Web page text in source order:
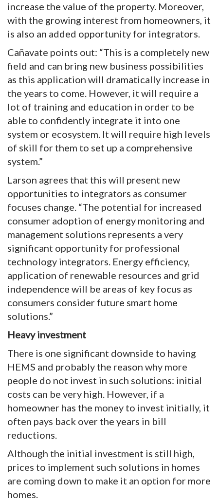
increase the value of the property. Moreover,
with the growing interest from homeowners, it
is also an added opportunity for integrators.
Cañavate points out: “This is a completely new
field and can bring new business possibilities
as this application will dramatically increase in
the years to come. However, it will require a
lot of training and education in order to be
able to confidently integrate it into one
system or ecosystem. It will require high levels
of skill for them to set up a comprehensive
system.”
Larson agrees that this will present new
opportunities to integrators as consumer
focuses change. “The potential for increased
consumer adoption of energy monitoring and
management solutions represents a very
significant opportunity for professional
technology integrators. Energy efficiency,
application of renewable resources and grid
independence will be areas of key focus as
consumers consider future smart home
solutions.”
Heavy investment
There is one significant downside to having
HEMS and probably the reason why more
people do not invest in such solutions: initial
costs can be very high. However, if a
homeowner has the money to invest initially, it
often pays back over the years in bill
reductions.
Although the initial investment is still high,
prices to implement such solutions in homes
are coming down to make it an option for more
homes.